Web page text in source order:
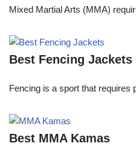
Mixed Martial Arts (MMA)
Best Fencing Jackets
Fencing is a sport that requires
Best MMA Kamas